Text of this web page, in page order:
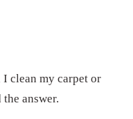
clean my carpet or
answer.